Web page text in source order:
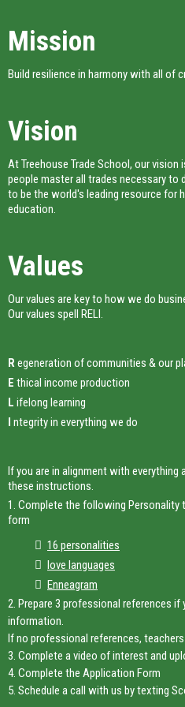
Mission
Build resilience in harmony with all of
Vision
At Treehouse Trade School, our
people master all trades necessary to
to be the world's leading resource for
education.
Values
Our values are key to how we do
Our values spell RELI.
Regeneration of communities & our
E thical income production
L ifelong learning
I ntegrity in everything we do
If you are in alignment with everything
these instructions.
1. Complete the following Personality
form
16 personalities
love languages
Enneagram
2. Prepare 3 professional references
information.
If no professional references,
3. Complete a video of interest and
4. Complete the Application Form
5. Schedule a call with us by texting